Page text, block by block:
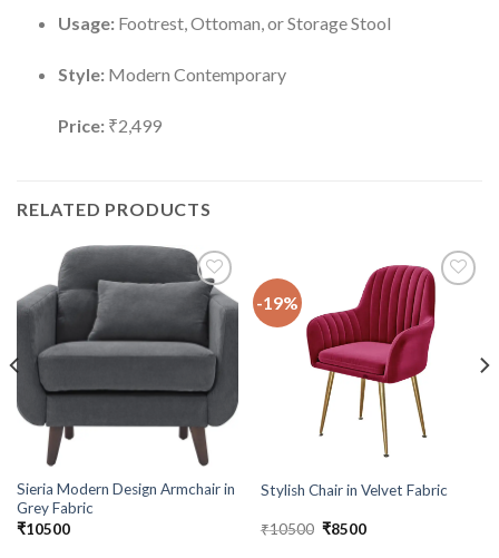
Usage:Footrest, Ottoman, or Storage Stool
Style:Modern Contemporary
Price:₹2,499
RELATED PRODUCTS
Add to
wishlist
Sieria Modern Design Armchair in
Grey Fabric
₹10500
-19%
Add to
wishlist
Stylish Chair in Velvet Fabric
₹10500 Original
₹8500Current